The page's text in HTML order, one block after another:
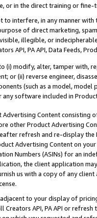
or in the direct training or
interfere, in any manner
of direct marketing,
illegible, or
API, PA API, Data Feeds,
(i) modify, alter, tamper with,
or (ii) reverse engineer,
(such as a model,
any software included in
Advertising Content
other Product Advertising
refresh and re-display the
Advertising Content on
Numbers (ASINs) for an
the client application
us with a copy of any
to your display of
Creators API, PA API or